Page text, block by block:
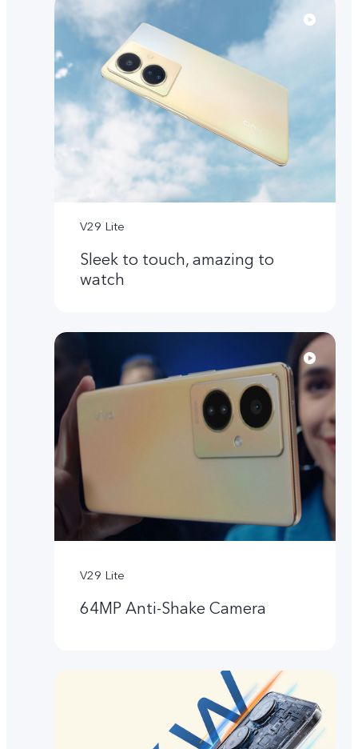
V29 Lite
Sleek to touch, amazing to
watch
V29 Lite
64MP Anti-Shake Camera